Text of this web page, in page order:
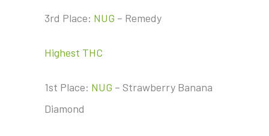
3rd Place: NUG – Remedy
Highest THC
1st Place: NUG – Strawberry Banana
Diamond